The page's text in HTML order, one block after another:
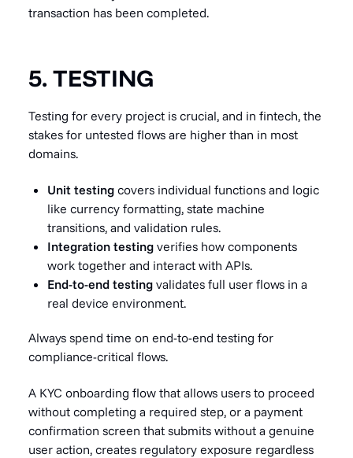
transaction has been completed.
5. TESTING
Testing for every project is crucial, and in fintech, the
stakes for untested flows are higher than in most
domains.
Unit testing covers individual functions and logic
like currency formatting, state machine
transitions, and validation rules.
Integration testing verifies how components
work together and interact with APIs.
End-to-end testing validates full user flows in a
real device environment.
Always spend time on end-to-end testing for
compliance-critical flows.
A KYC onboarding flow that allows users to proceed
without completing a required step, or a payment
confirmation screen that submits without a genuine
user action, creates regulatory exposure regardless